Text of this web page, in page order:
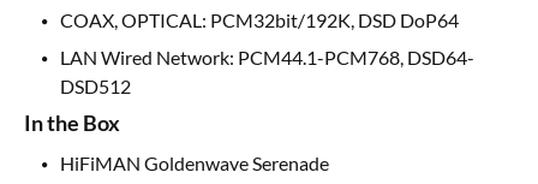
COAX, OPTICAL: PCM32bit/192K, DSD DoP64
LAN Wired Network: PCM44.1-PCM768, DSD64-
DSD512
In the Box
HiFiMAN Goldenwave Serenade